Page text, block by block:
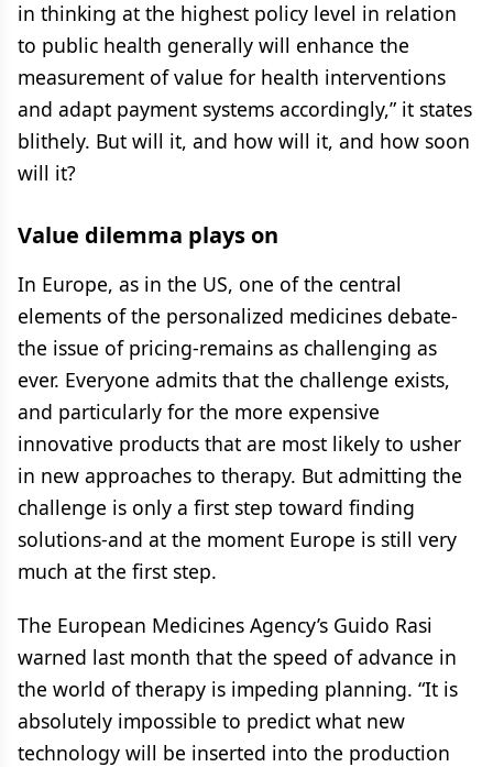
in thinking at the highest policy level in relation
to public health generally will enhance the
measurement of value for health interventions
and adapt payment systems accordingly,” it states
blithely. But will it, and how will it, and how soon
will it?
Value dilemma plays on
In Europe, as in the US, one of the central
elements of the personalized medicines debate-
the issue of pricing-remains as challenging as
ever. Everyone admits that the challenge exists,
and particularly for the more expensive
innovative products that are most likely to usher
in new approaches to therapy. But admitting the
challenge is only a first step toward finding
solutions-and at the moment Europe is still very
much at the first step.
The European Medicines Agency’s Guido Rasi
warned last month that the speed of advance in
the world of therapy is impeding planning. “It is
absolutely impossible to predict what new
technology will be inserted into the production